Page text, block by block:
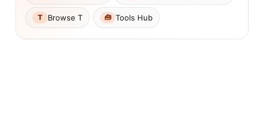
T Browse T 🧰 Tools Hub